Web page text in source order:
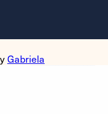
Gabriela